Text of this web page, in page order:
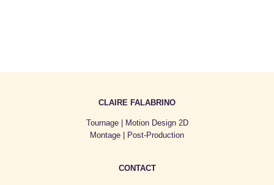
CLAIRE FALABRINO
Tournage | Motion Design 2D
Montage | Post-Production
CONTACT